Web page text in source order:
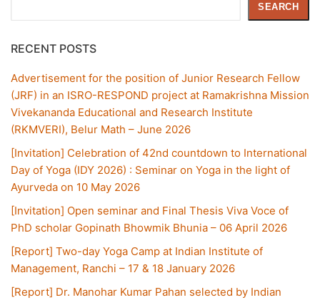
SEARCH
RECENT POSTS
Advertisement for the position of Junior Research Fellow
(JRF) in an ISRO-RESPOND project at Ramakrishna Mission
Vivekananda Educational and Research Institute
(RKMVERI), Belur Math – June 2026
[Invitation] Celebration of 42nd countdown to International
Day of Yoga (IDY 2026) : Seminar on Yoga in the light of
Ayurveda on 10 May 2026
[Invitation] Open seminar and Final Thesis Viva Voce of
PhD scholar Gopinath Bhowmik Bhunia – 06 April 2026
[Report] Two-day Yoga Camp at Indian Institute of
Management, Ranchi – 17 & 18 January 2026
[Report] Dr. Manohar Kumar Pahan selected by Indian